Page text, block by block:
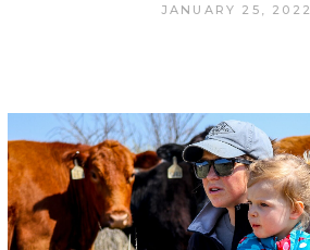
JANUARY 25, 2022